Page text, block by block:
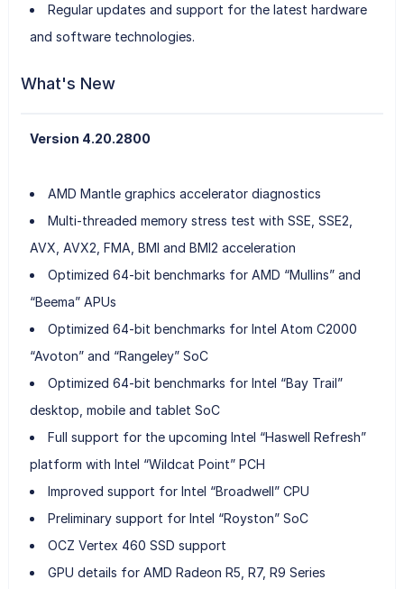
Regular updates and support for the latest hardware
and software technologies.
What's New
Version 4.20.2800
AMD Mantle graphics accelerator diagnostics
Multi-threaded memory stress test with SSE, SSE2,
AVX, AVX2, FMA, BMI and BMI2 acceleration
Optimized 64-bit benchmarks for AMD “Mullins” and
“Beema” APUs
Optimized 64-bit benchmarks for Intel Atom C2000
“Avoton” and “Rangeley” SoC
Optimized 64-bit benchmarks for Intel “Bay Trail”
desktop, mobile and tablet SoC
Full support for the upcoming Intel “Haswell Refresh”
platform with Intel “Wildcat Point” PCH
Improved support for Intel “Broadwell” CPU
Preliminary support for Intel “Royston” SoC
OCZ Vertex 460 SSD support
GPU details for AMD Radeon R5, R7, R9 Series